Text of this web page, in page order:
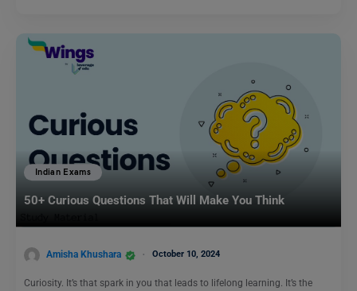
Indian Exams
50+ Curious Questions That Will Make You Think
Amisha Khushara October 10, 2024
Curiosity. It’s that spark in you that leads to lifelong learning. It’s the